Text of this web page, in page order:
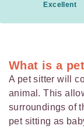
Excellent
What is a
A pet sitter will
animal. This
surroundings of
pet sitting as